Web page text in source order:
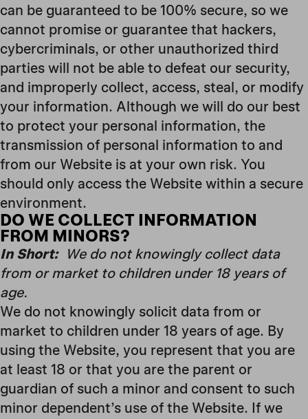
can be guaranteed to be 100% secure, so we
cannot promise or guarantee that hackers,
cybercriminals, or other unauthorized third
parties will not be able to defeat our security,
and improperly collect, access, steal, or modify
your information. Although we will do our best
to protect your personal information, the
transmission of personal information to and
from our Website is at your own risk. You
should only access the Website within a secure
environment.
DO WE COLLECT INFORMATION
FROM MINORS?
In Short: We do not knowingly collect data
from or market to children under 18 years of
age.
We do not knowingly solicit data from or
market to children under 18 years of age. By
using the Website, you represent that you are
at least 18 or that you are the parent or
guardian of such a minor and consent to such
minor dependent’s use of the Website. If we